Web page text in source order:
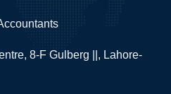
8-F Gulberg ||, Lahore-